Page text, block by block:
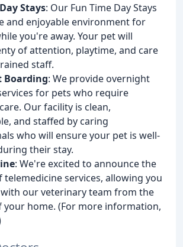
Stays: Our Fun Time Day Stays
and enjoyable environment for
you're away. Your pet will
of attention, playtime, and care
staff.
Boarding: We provide overnight
for pets who require
Our facility is clean,
and staffed by caring
who will ensure your pet is well-
their stay.
: We're excited to announce the
services, allowing you
our veterinary team from the
home. (For more information,